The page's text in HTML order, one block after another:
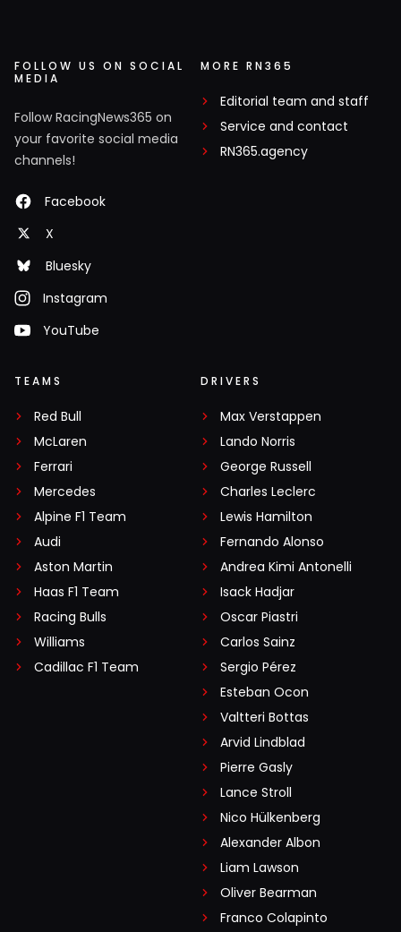
FOLLOW US ON SOCIAL
MEDIA
Follow RacingNews365 on
your favorite social media
channels!
Facebook
X
Bluesky
Instagram
YouTube
MORE RN365
Editorial team and staff
Service and contact
RN365.agency
TEAMS
Red Bull
McLaren
Ferrari
Mercedes
Alpine F1 Team
Audi
Aston Martin
Haas F1 Team
Racing Bulls
Williams
Cadillac F1 Team
DRIVERS
Max Verstappen
Lando Norris
George Russell
Charles Leclerc
Lewis Hamilton
Fernando Alonso
Andrea Kimi Antonelli
Isack Hadjar
Oscar Piastri
Carlos Sainz
Sergio Pérez
Esteban Ocon
Valtteri Bottas
Arvid Lindblad
Pierre Gasly
Lance Stroll
Nico Hülkenberg
Alexander Albon
Liam Lawson
Oliver Bearman
Franco Colapinto